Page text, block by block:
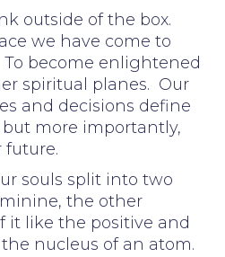
outside of the box.
we have come to
To become enlightened
spiritual planes. Our
and decisions define
more importantly,
future.
souls split into two
the other
it like the positive and
nucleus of an atom.